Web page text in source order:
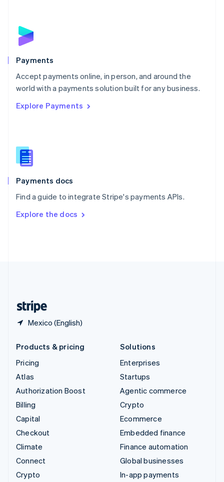
Payments
Accept payments online, in person, and around the
world with a payments solution built for any business.
Explore Payments
Payments docs
Find a guide to integrate Stripe's payments APIs.
Explore the docs
Mexico (English)
English
Poland
Portugal
PortuguêsEnglish
Romania
Singapore
Slovenia
English
Spain
Español English
SvenskaEnglish
DeutschFrançais Italiano
Products & pricing
Pricing
Atlas
Authorization Boost
Billing
Capital
Checkout
Climate
Connect
Crypto
Solutions
Enterprises
Startups
Agentic commerce
Crypto
Ecommerce
Embedded finance
Finance automation
Global businesses
In-app payments